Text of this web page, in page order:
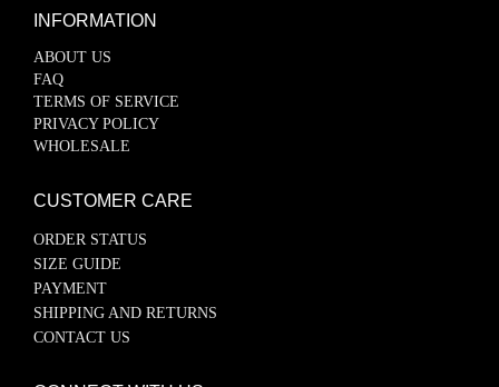
INFORMATION
ABOUT US
FAQ
TERMS OF SERVICE
PRIVACY POLICY
WHOLESALE
CUSTOMER CARE
ORDER STATUS
SIZE GUIDE
PAYMENT
SHIPPING AND RETURNS
CONTACT US